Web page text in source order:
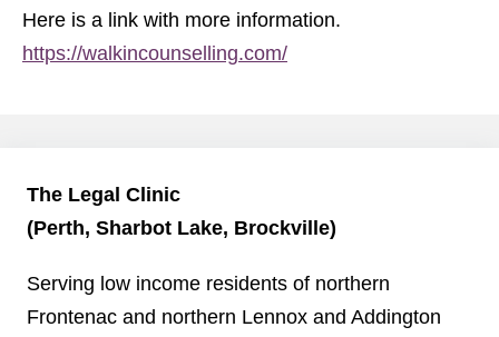
Here is a link with more information.
https://walkincounselling.com/
The Legal Clinic
(Perth, Sharbot Lake, Brockville)
Serving low income residents of northern
Frontenac and northern Lennox and Addington